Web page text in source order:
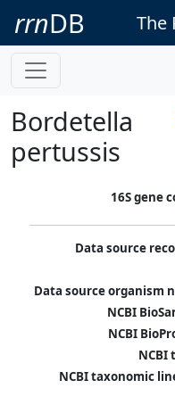
rrnDB The
Bordetella
pertussis
16S gene
Data source
Data source organism
NCBI
NCBI
NCBI
NCBI taxonomic